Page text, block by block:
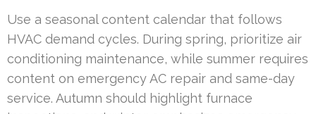
Use a seasonal content calendar that follows
HVAC demand cycles. During spring, prioritize air
conditioning maintenance, while summer requires
content on emergency AC repair and same-day
service. Autumn should highlight furnace